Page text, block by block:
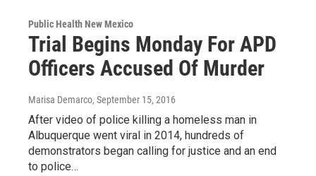
Public Health New Mexico
Trial Begins Monday For APD
Officers Accused Of Murder
Marisa Demarco, September 15, 2016
After video of police killing a homeless man in
Albuquerque went viral in 2014, hundreds of
demonstrators began calling for justice and an end
to police…